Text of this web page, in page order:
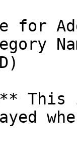
for